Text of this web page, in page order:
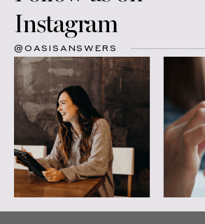
Instagram
@OASISANSWERS